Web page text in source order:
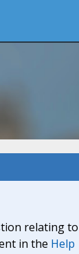
relating to
in the Help